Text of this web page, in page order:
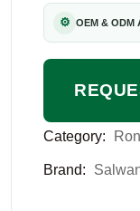
⚙ OEM & ODM
Category:
Brand: